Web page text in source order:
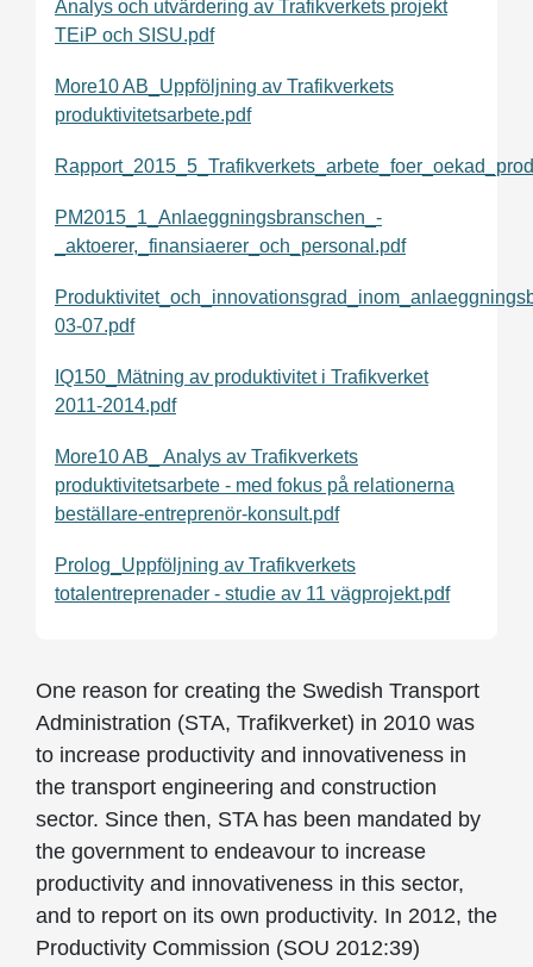
Analys och utvärdering av Trafikverkets projekt
TEiP och SISU.pdf
More10 AB_Uppföljning av Trafikverkets
produktivitetsarbete.pdf
PM2015_1_Anlaeggningsbranschen_-
_aktoerer,_finansiaerer_och_personal.pdf
03-07.pdf
IQ150_Mätning av produktivitet i Trafikverket
2011-2014.pdf
More10 AB_ Analys av Trafikverkets
produktivitetsarbete - med fokus på relationerna
beställare-entreprenör-konsult.pdf
Prolog_Uppföljning av Trafikverkets
totalentreprenader - studie av 11 vägprojekt.pdf
One reason for creating the Swedish Transport
Administration (STA, Trafikverket) in 2010 was
to increase productivity and innovativeness in
the transport engineering and construction
sector. Since then, STA has been mandated by
the government to endeavour to increase
productivity and innovativeness in this sector,
and to report on its own productivity. In 2012, the
Productivity Commission (SOU 2012:39)